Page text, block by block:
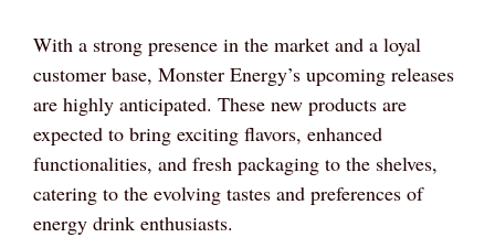
With a strong presence in the market and a loyal
customer base, Monster Energy’s upcoming releases
are highly anticipated. These new products are
expected to bring exciting flavors, enhanced
functionalities, and fresh packaging to the shelves,
catering to the evolving tastes and preferences of
energy drink enthusiasts.